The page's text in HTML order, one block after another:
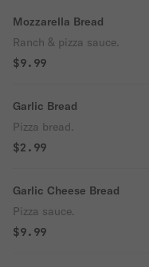
Mozzarella Bread
Ranch & pizza sauce.
$9.99
Garlic Bread
Pizza bread.
$2.99
Garlic Cheese Bread
Pizza sauce.
$9.99